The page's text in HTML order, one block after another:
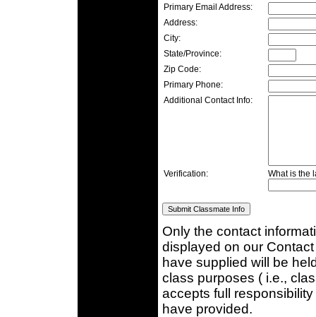
Primary Email Address:
Address:
City:
State/Province:
Zip Code:
Primary Phone:
Additional Contact Info:
Verification: What is the
Only the contact
displayed on our
have supplied will be
class purposes ( i.e.,
accepts full
have provided.